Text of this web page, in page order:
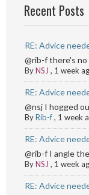
Recent Posts
RE: Advice
@rib-f there's
ByNSJ , 1 week
RE: Advice
@nsj I hogged
ByRib-f, 1 week
RE: Advice
@rib-f I angle
ByNSJ , 1 week
RE: Advice